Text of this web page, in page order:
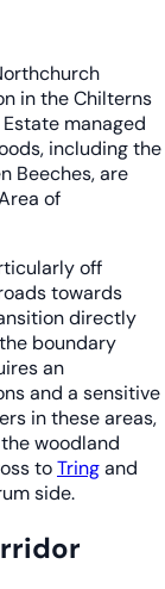
in the Chilterns
managed
including the
Beeches, are
of
off
towards
directly
boundary
an
and a sensitive
in these areas,
woodland
toTringand
side.